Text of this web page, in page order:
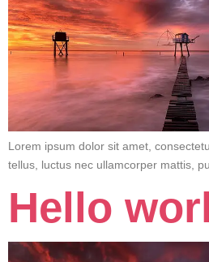
Lorem ipsum dolor sit amet,
tellus, luctus nec ullamcorper mattis,
Hello